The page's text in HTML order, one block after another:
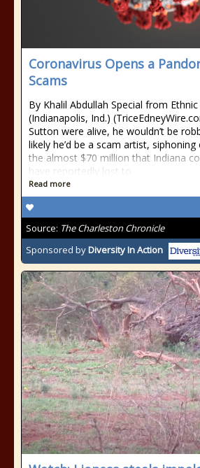
Coronavirus Opens a
Scams
By Khalil Abdullah Special from
(Indianapolis, Ind.)
Sutton were alive, he wouldn’t be
likely he’d be a scam artist,
the almost $70 million that Indiana
have reportedly lost to
Read more
Source: The Charleston Chronicle
Sponsored byDiversity In Action